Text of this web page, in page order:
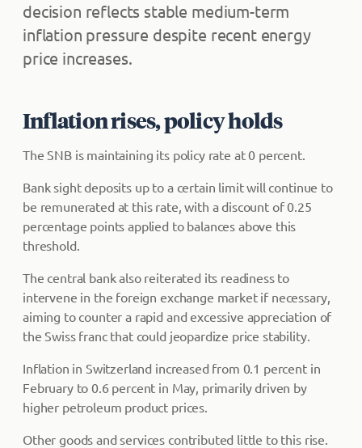
decision reflects stable medium-term
inflation pressure despite recent energy
price increases.
Inflation rises, policy holds
The SNB is maintaining its policy rate at 0 percent.
Bank sight deposits up to a certain limit will continue to
be remunerated at this rate, with a discount of 0.25
percentage points applied to balances above this
threshold.
The central bank also reiterated its readiness to
intervene in the foreign exchange market if necessary,
aiming to counter a rapid and excessive appreciation of
the Swiss franc that could jeopardize price stability.
Inflation in Switzerland increased from 0.1 percent in
February to 0.6 percent in May, primarily driven by
higher petroleum product prices.
Other goods and services contributed little to this rise.